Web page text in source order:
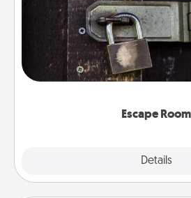
Escape Room
Details
Spend an hour or more
finding clues to solve a mystery
Challenge your brains and